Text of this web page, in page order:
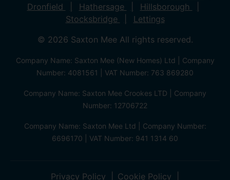
Dronfield
Hathersage
Hillsborough
Stocksbridge
Lettings
© 2026 Saxton Mee All rights reserved.
Company Name: Saxton Mee (New Homes) Ltd | Company
Number: 4081561 | VAT Number: 763 869280
Company Name: Saxton Mee Crookes LTD | Company
Number: 12706722
Company Name: Saxton Mee Ltd | Company Number:
6696170 | VAT Number: 941 1314 60
Privacy Policy
Cookie Policy